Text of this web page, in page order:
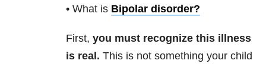
• What is Bipolar disorder?
First, you must recognize this illness
is real. This is not something your child